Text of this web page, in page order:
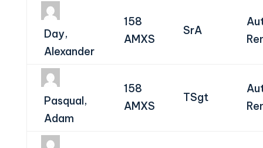
Day,
Alexander
158
AMXS
SrA
Pasqual,
Adam
158
AMXS
TSgt